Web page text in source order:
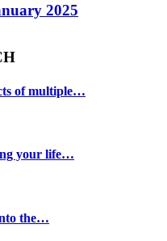
2025
of multiple…
your life…
the…